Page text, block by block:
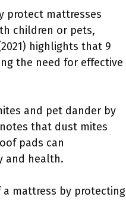
protect mattresses
children or pets,
highlights that 9
the need for effective
and pet dander by
that dust mites
pads can
and health.
mattress by protecting